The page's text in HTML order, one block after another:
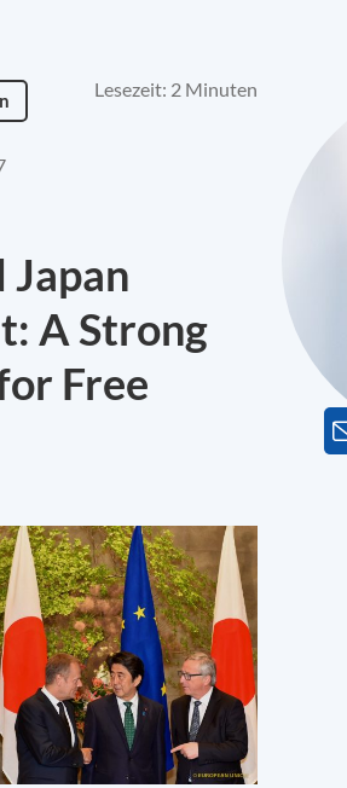
Lesezeit: 2 Minuten
Japan
A Strong
Free